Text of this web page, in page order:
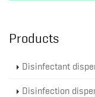
Products
Disinfectant
Disinfection